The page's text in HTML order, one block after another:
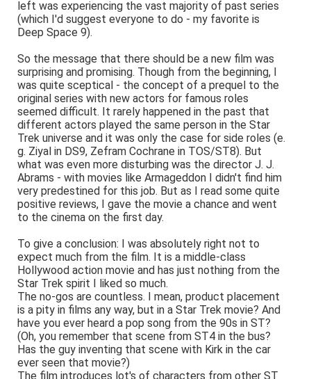
left was experiencing the vast majority of past series
(which I'd suggest everyone to do - my favorite is
Deep Space 9).
So the message that there should be a new film was
surprising and promising. Though from the beginning, I
was quite sceptical - the concept of a prequel to the
original series with new actors for famous roles
seemed difficult. It rarely happened in the past that
different actors played the same person in the Star
Trek universe and it was only the case for side roles (e.
g. Ziyal in DS9, Zefram Cochrane in TOS/ST8). But
what was even more disturbing was the director J. J.
Abrams - with movies like Armageddon I didn't find him
very predestined for this job. But as I read some quite
positive reviews, I gave the movie a chance and went
to the cinema on the first day.
To give a conclusion: I was absolutely right not to
expect much from the film. It is a middle-class
Hollywood action movie and has just nothing from the
Star Trek spirit I liked so much.
The no-gos are countless. I mean, product placement
is a pity in films any way, but in a Star Trek movie? And
have you ever heard a pop song from the 90s in ST?
(Oh, you remember that scene from ST4 in the bus?
Has the guy inventing that scene with Kirk in the car
ever seen that movie?)
The film introduces lot's of characters from other ST